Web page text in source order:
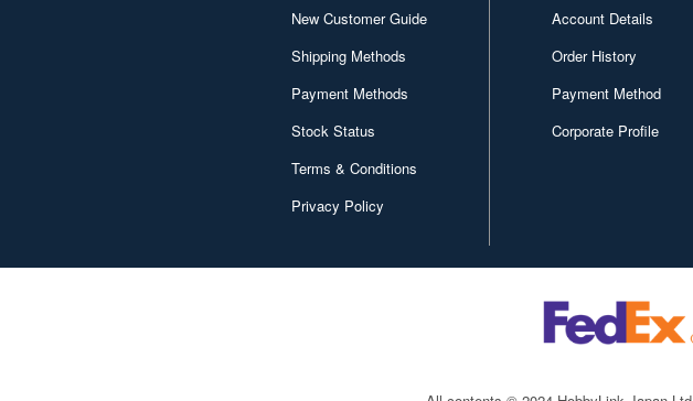
New Customer Guide
Shipping Methods
Payment Methods
Stock Status
Terms & Conditions
Privacy Policy
Account Details
Order History
Payment Method
Corporate Profile